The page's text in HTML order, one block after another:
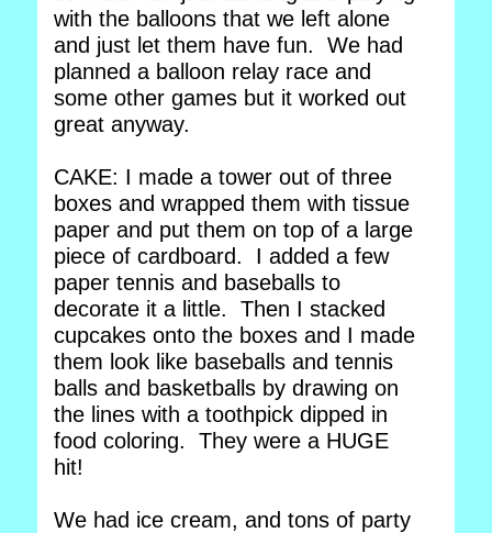
with the balloons that we left alone
and just let them have fun. We had
planned a balloon relay race and
some other games but it worked out
great anyway.
CAKE: I made a tower out of three
boxes and wrapped them with tissue
paper and put them on top of a large
piece of cardboard. I added a few
paper tennis and baseballs to
decorate it a little. Then I stacked
cupcakes onto the boxes and I made
them look like baseballs and tennis
balls and basketballs by drawing on
the lines with a toothpick dipped in
food coloring. They were a HUGE
hit!
We had ice cream, and tons of party